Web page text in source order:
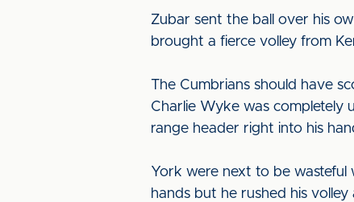
Zubar sent the ball over his
brought a fierce volley from
The Cumbrians should have
Charlie Wyke was completely
range header right into his
York were next to be wasteful
hands but he rushed his